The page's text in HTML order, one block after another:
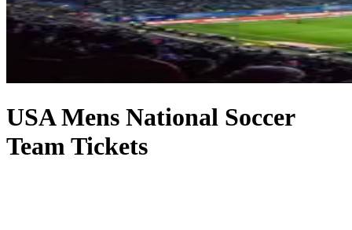
USA Mens National Soccer
Team Tickets